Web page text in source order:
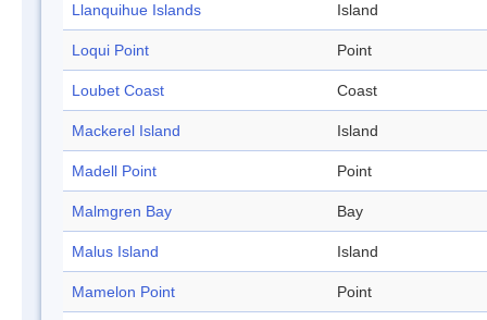
Llanquihue Islands Island
Loqui Point Point
Loubet Coast Coast
Mackerel Island Island
Madell Point Point
Malmgren Bay Bay
Malus Island Island
Mamelon Point Point